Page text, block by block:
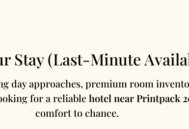
Stay (Last-Minute
day approaches, premium room
for a reliablehotel near Printpack
comfort to chance.